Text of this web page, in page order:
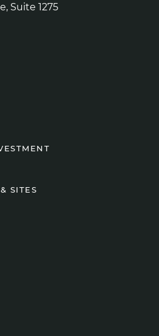
Suite 1275
SITES